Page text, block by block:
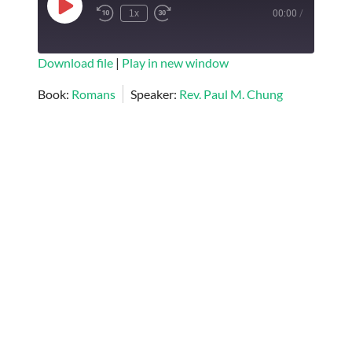
Play
Episode
1x 00:00 /
SUBSCRIBE
RSS FEED
Download file| Play in new window
Book: Romans Speaker: Rev. Paul M. Chung